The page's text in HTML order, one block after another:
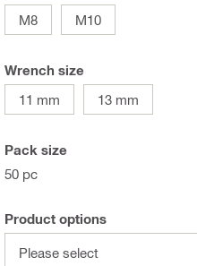
M8
M10
Wrench size
11 mm
13 mm
Pack size
50 pc
Product options
Please select